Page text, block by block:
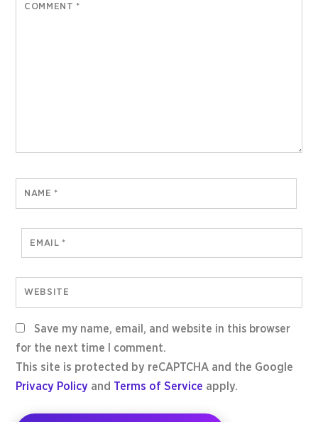
COMMENT *
NAME *
EMAIL *
WEBSITE
Save my name, email, and website in this browser
for the next time I comment.
This site is protected by reCAPTCHA and the Google
Privacy Policy and Terms of Service apply.